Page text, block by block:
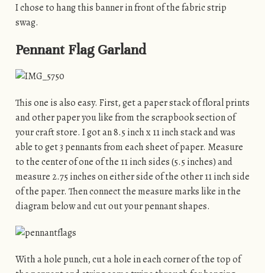
I chose to hang this banner in front of the fabric strip
swag.
Pennant Flag Garland
This one is also easy. First, get a paper stack of floral prints
and other paper you like from the scrapbook section of
your craft store. I got an 8.5 inch x 11 inch stack and was
able to get 3 pennants from each sheet of paper. Measure
to the center of one of the 11 inch sides (5.5 inches) and
measure 2.75 inches on either side of the other 11 inch side
of the paper. Then connect the measure marks like in the
diagram below and cut out your pennant shapes.
With a hole punch, cut a hole in each corner of the top of